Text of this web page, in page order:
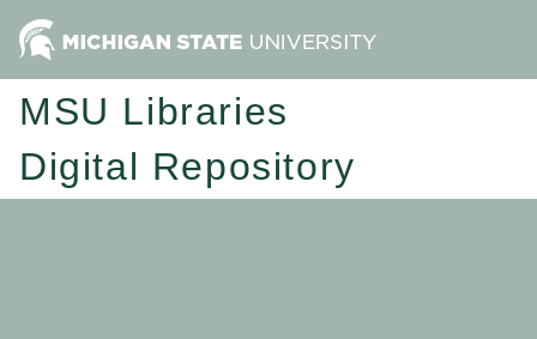
MSU Libraries
Digital Repository